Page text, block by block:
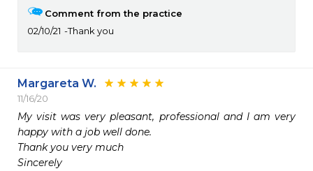
Comment from the practice
02/10/21
Thank you
Margareta W.
11/16/20
My visit was very pleasant, professional and I am very
happy with a job well done.
Thank you very much
Sincerely